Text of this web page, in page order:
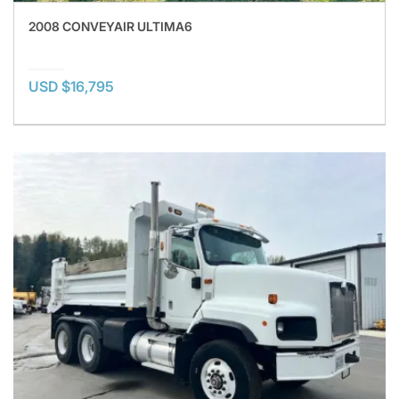
2008 CONVEYAIR ULTIMA6
USD $16,795